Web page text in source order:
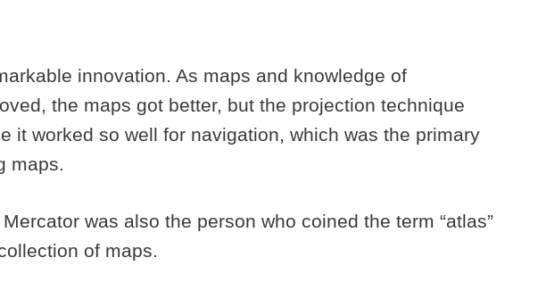
innovation. As maps and knowledge of
the maps got better, but the projection technique
it worked so well for navigation, which was the primary
maps.
was also the person who coined the term “atlas”
of maps.